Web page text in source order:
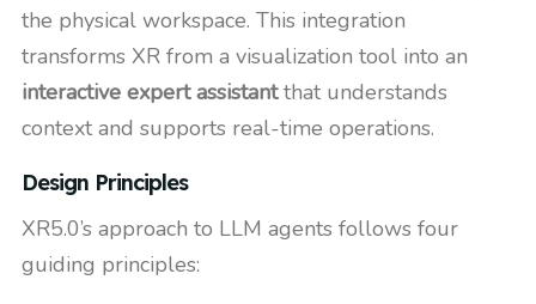
the physical workspace. This integration
transforms XR from a visualization tool into an
interactive expert assistantthat understands
context and supports real-time operations.
Design Principles
XR5.0’s approach to LLM agents follows four
guiding principles: